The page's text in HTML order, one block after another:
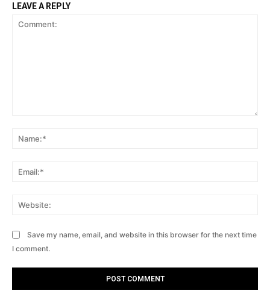
LEAVE A REPLY
Save my name, email, and website in this browser for the next time
I comment.